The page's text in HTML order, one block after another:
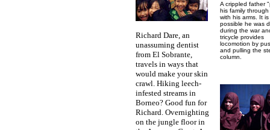
Richard Dare, an
unassuming dentist
from El Sobrante,
travels in ways that
would make your skin
crawl. Hiking leech-
infested streams in
Borneo? Good fun for
Richard. Overnighting
on the jungle floor in
A crippled father
his family
with his arms. It is
possible he was
during the war
tricycle provides
locomotion by
and pulling the
column.